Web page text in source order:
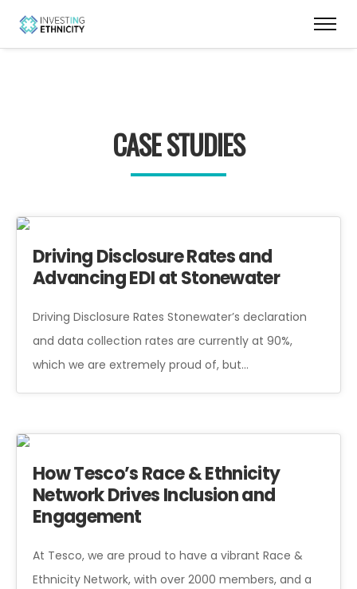
CASE STUDIES
Driving Disclosure Rates and
Advancing EDI at Stonewater
Driving Disclosure Rates Stonewater’s declaration
and data collection rates are currently at 90%,
which we are extremely proud of, but…
How Tesco’s Race & Ethnicity
Network Drives Inclusion and
Engagement
At Tesco, we are proud to have a vibrant Race &
Ethnicity Network, with over 2000 members, and a